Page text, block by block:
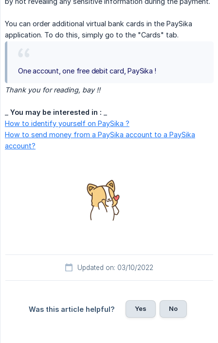
You can order additional virtual bank cards in the PaySika
application. To do this, simply go to the "Cards" tab.
One account, one free debit card, PaySika !
Thank you for reading, bay !!
You may be interested in :
How to identify yourself on PaySika ?
How to send money from a PaySika account to a PaySika
account?
Updated on: 03/10/2022
Was this article helpful? Yes No